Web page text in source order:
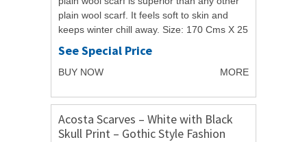
plain wool scarf. It feels soft to skin and
keeps winter chill away. Size: 170 Cms X 25
See Special Price
BUY NOW MORE
Acosta Scarves – White with Black
Skull Print – Gothic Style Fashion